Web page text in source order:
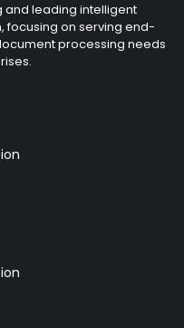
and leading intelligent
focusing on serving end-
processing needs